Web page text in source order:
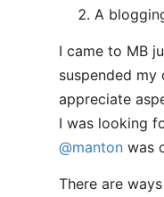
A
I came to MB
suspended my
appreciate
I was looking
@manton was
There are